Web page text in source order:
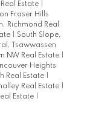
Estate
Fraser Hills
Richmond Real
South Slope,
Tsawwassen
NW Real Estate
Heights
Real Estate
Real Estate
Estate